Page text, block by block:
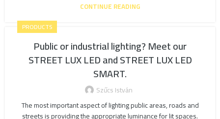
CONTINUE READING
PRODUCTS
Public or industrial lighting? Meet our
STREET LUX LED and STREET LUX LED
SMART.
Szűcs István
The most important aspect of lighting public areas, roads and
streets is providing the appropriate luminance for lit spaces.